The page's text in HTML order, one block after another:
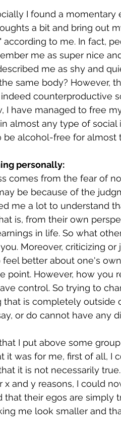
I found a momentary
a bit and bring out
according to me. In fact,
me as super nice
me as shy and
same body? However,
counterproductive
I have managed to free
almost any type of
be alcohol-free for almost
personally:
comes from the fear of
be because of the
me a lot to understand
is, from their own
in life. So what
Moreover, criticizing
better about one's
point. However, how you
control. So trying to
is completely outside
or do cannot have any
I put above some
it was for me, first of all, I
it is not necessarily
x and y reasons, I could
that their egos are simply
me look smaller and